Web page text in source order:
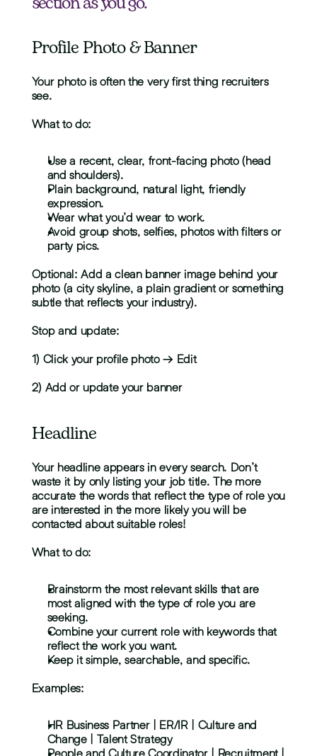
Profile Photo & Banner
Your photo is often the very first thing recruiters
see.
What to do:
Use a recent, clear, front-facing photo (head
and shoulders).
Plain background, natural light, friendly
expression.
Wear what you’d wear to work.
Avoid group shots, selfies, photos with filters or
party pics.
Optional: Add a clean banner image behind your
photo (a city skyline, a plain gradient or something
subtle that reflects your industry).
Stop and update:
1) Click your profile photo → Edit
2) Add or update your banner
Headline
Your headline appears in every search. Don’t
waste it by only listing your job title. The more
accurate the words that reflect the type of role you
are interested in the more likely you will be
contacted about suitable roles!
What to do:
Brainstorm the most relevant skills that are
most aligned with the type of role you are
seeking.
Combine your current role with keywords that
reflect the work you want.
Keep it simple, searchable, and specific.
Examples:
HR Business Partner | ER/IR | Culture and
Change | Talent Strategy
People and Culture Coordinator | Recruitment |